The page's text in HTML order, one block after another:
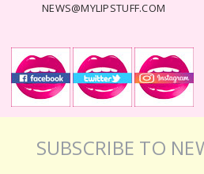
NEWS@MYLIPSTUFF.COM
SUBSCRIBE TO